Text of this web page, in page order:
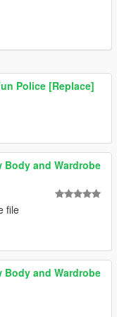
Police [Replace]
Body and Wardrobe
file
Body and Wardrobe